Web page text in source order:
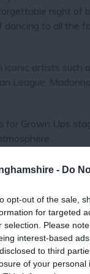
- Do
opt-out of the sale,
for targeted
selection. Please
interest-based
to third
of your personal
night of
to all the
artists such
League,
Grown Ups
a 70s classics
is
be provided
to dust off